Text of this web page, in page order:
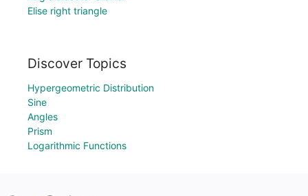
Elise right triangle
Discover Topics
Hypergeometric Distribution
Sine
Angles
Prism
Logarithmic Functions